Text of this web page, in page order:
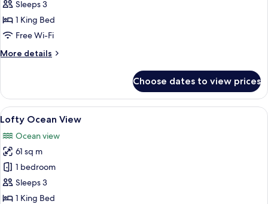
Deluxe
Pool
View
Sleeps 3
1 King Bed
Free Wi-Fi
More details
More
Pool
View
Choose dates to view prices
View
all
photos
for
Lofty
Ocean
View
A modern hotel room with a large
6
Lofty Ocean View
Ocean view
61 sq m
1 bedroom
Sleeps 3
1 King Bed